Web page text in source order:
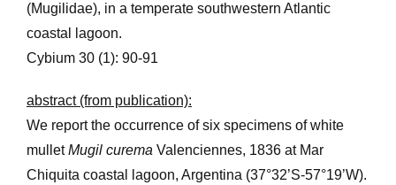
(Mugilidae), in a temperate southwestern Atlantic
coastal lagoon.
Cybium 30 (1): 90-91
abstract (from publication):
We report the occurrence of six specimens of white
mulletMugil curema Valenciennes, 1836 at Mar
Chiquita coastal lagoon, Argentina (37°32’S-57°19’W).